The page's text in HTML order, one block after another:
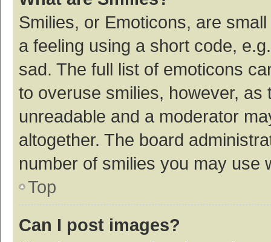
Smilies, or Emoticons, are
a feeling using a short code,
sad. The full list of emoticons
to overuse smilies, however,
unreadable and a moderator
altogether. The board
number of smilies you may use
Top
Can I post images?